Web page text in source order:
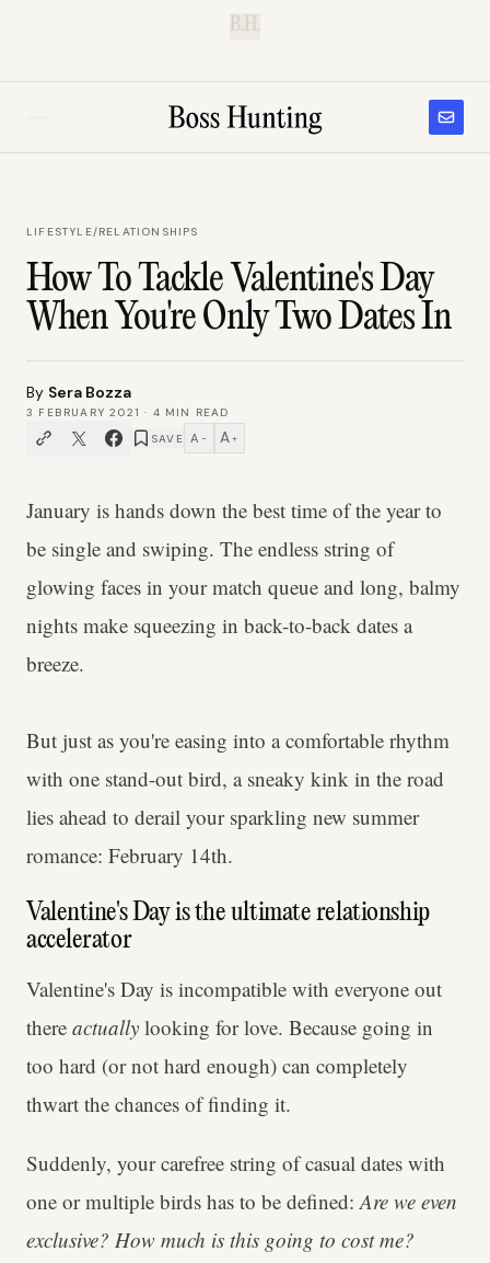
B.H.
LIFESTYLE/RELATIONSHIPS
How To Tackle Valentine's Day
When You're Only Two Dates In
By Sera Bozza
3 FEBRUARY 2021 · 4 MIN READ
SAVE A − A +
January is hands down the best time of the year to
be single and swiping. The endless string of
glowing faces in your match queue and long, balmy
nights make squeezing in back-to-back dates a
breeze.
But just as you're easing into a comfortable rhythm
with one stand-out bird, a sneaky kink in the road
lies ahead to derail your sparkling new summer
romance: February 14th.
Valentine's Day is the ultimate relationship
accelerator
Valentine's Day is incompatible with everyone out
there actually looking for love. Because going in
too hard (or not hard enough) can completely
thwart the chances of finding it.
Suddenly, your carefree string of casual dates with
one or multiple birds has to be defined:Are we even
exclusive? How much is this going to cost me?